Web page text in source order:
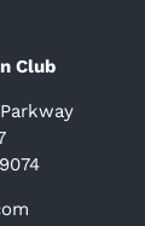
Club